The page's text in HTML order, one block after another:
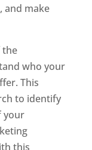
and make
the
who your
This
to identify
your
this